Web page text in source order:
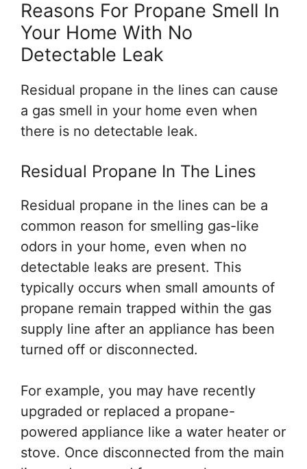
Reasons For Propane Smell In
Your Home With No
Detectable Leak
Residual propane in the lines can cause
a gas smell in your home even when
there is no detectable leak.
Residual Propane In The Lines
Residual propane in the lines can be a
common reason for smelling gas-like
odors in your home, even when no
detectable leaks are present. This
typically occurs when small amounts of
propane remain trapped within the gas
supply line after an appliance has been
turned off or disconnected.
For example, you may have recently
upgraded or replaced a propane-
powered appliance like a water heater or
stove. Once disconnected from the main